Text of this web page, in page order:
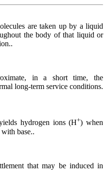
are taken up by a liquid
the body of that liquid or
in a short time, the
long-term service conditions.
hydrogen ions (H+) when
base..
that may be induced in